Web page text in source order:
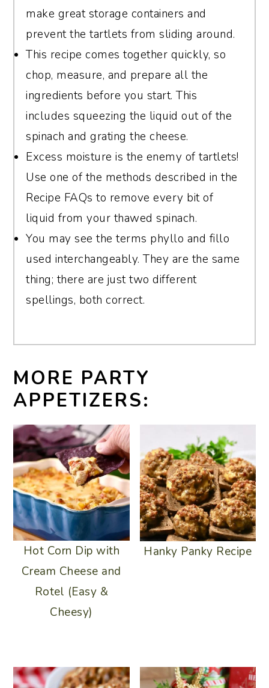
to form a pouch, then twist it tightly over
the sink, twisting and squeezing until all
liquid is removed.
make great storage containers and
prevent the tartlets from sliding around.
This recipe comes together quickly, so
chop, measure, and prepare all the
ingredients before you start. This
includes squeezing the liquid out of the
spinach and grating the cheese.
Excess moisture is the enemy of tartlets!
Use one of the methods described in the
Recipe FAQs to remove every bit of
liquid from your thawed spinach.
You may see the terms phyllo and fillo
used interchangeably. They are the same
thing; there are just two different
spellings, both correct.
MORE PARTY
APPETIZERS:
Hot Corn Dip with
Cream Cheese and
Rotel (Easy &
Cheesy)
Hanky Panky Recipe